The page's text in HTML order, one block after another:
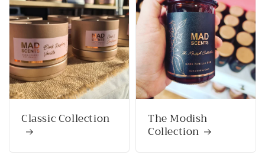
Classic Collection The Modish
Collection